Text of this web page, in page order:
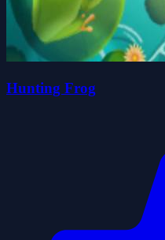
Hunting Frog